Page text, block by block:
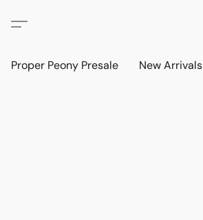
Proper Peony Presale New Arrivals